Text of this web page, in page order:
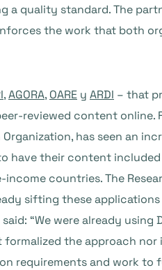
a quality standard. The
the work that both
,AGORA, OARE y ARDI – that
reviewed content online.
has seen an
have their content
countries. The
sifting these
“We were already using
the approach
requirements and work to